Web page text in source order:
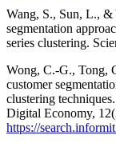
Wang, S., Sun, L., &
segmentation
series clustering.
Wong, C.-G., Tong,
customer
clustering
Digital Economy,
https://